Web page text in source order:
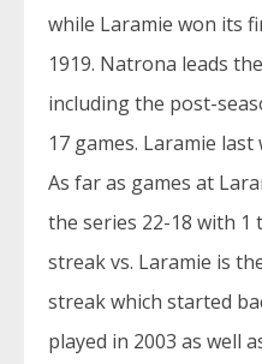
while Laramie won its
1919. Natrona leads
including the post-
17 games. Laramie
As far as games at
the series 22-18 with 1
streak vs. Laramie is
streak which started
played in 2003 as well